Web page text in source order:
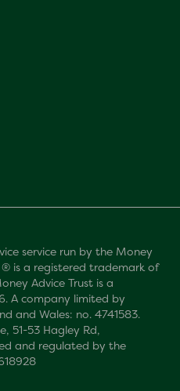
service run by the Money
is a registered trademark of
Advice Trust is a
A company limited by
and Wales: no. 4741583.
51-53 Hagley Rd,
and regulated by the